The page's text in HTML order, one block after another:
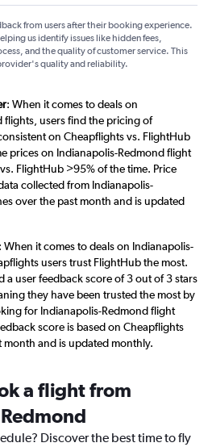
from users after their booking experience.
us identify issues like hidden fees,
and the quality of customer service. This
quality and reliability.
: When it comes to deals on
flights, users find the pricing of
on Cheapflights vs. FlightHub
prices on Indianapolis-Redmond flight
FlightHub >95% of the time. Price
collected from Indianapolis-
over the past month and is updated
When it comes to deals on Indianapolis-
users trust FlightHub the most.
a user feedback score of 3 out of 3 stars
they have been trusted the most by
for Indianapolis-Redmond flight
score is based on Cheapflights
month and is updated monthly.
a flight from
Discover the best time to fly